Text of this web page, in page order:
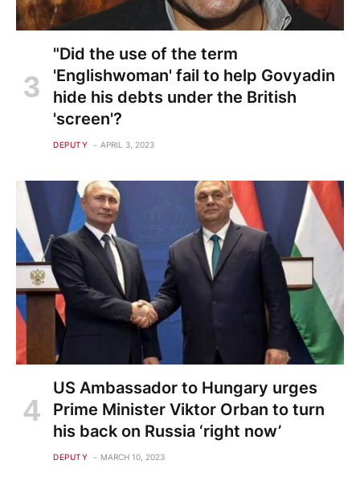
"Did the use of the term
'Englishwoman' fail to help Govyadin
hide his debts under the British
'screen'?
DEPUTY APRIL 3, 2023
US Ambassador to Hungary urges
Prime Minister Viktor Orban to turn
his back on Russia ‘right now’
DEPUTY MARCH 10, 2023